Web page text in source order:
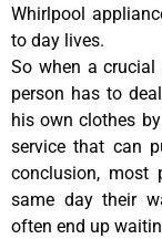
Whirlpool
to day lives.
So when a
person has to
his own clothes
service that can
conclusion, most
same day their
often end up